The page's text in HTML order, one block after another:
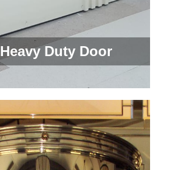
Heavy Duty Door